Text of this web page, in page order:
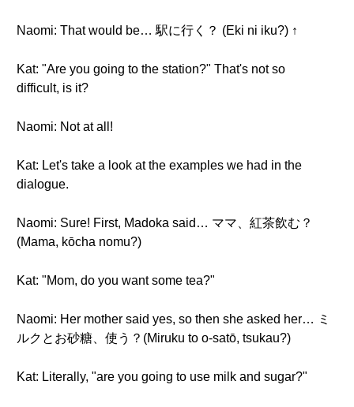
Naomi: That would be… 駅に行く？ (Eki ni iku?) ↑
Kat: "Are you going to the station?" That's not so
difficult, is it?
Naomi: Not at all!
Kat: Let's take a look at the examples we had in the
dialogue.
Naomi: Sure! First, Madoka said… ママ、紅茶飲む？
(Mama, kōcha nomu?)
Kat: "Mom, do you want some tea?"
Naomi: Her mother said yes, so then she asked her… ミ
ルクとお砂糖、使う？(Miruku to o-satō, tsukau?)
Kat: Literally, "are you going to use milk and sugar?"